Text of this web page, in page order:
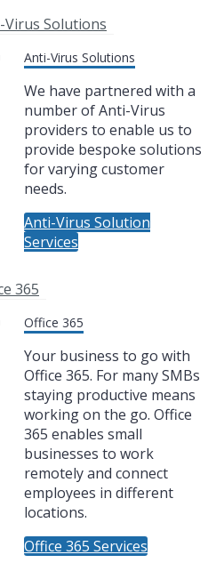
Virus Solutions
Anti-Virus Solutions
We have partnered with a
number of Anti-Virus
providers to enable us to
provide bespoke solutions
for varying customer
needs.
Anti-Virus Solution
Services
365
Office 365
Your business to go with
Office 365. For many SMBs
staying productive means
working on the go. Office
365 enables small
businesses to work
remotely and connect
employees in different
locations.
Office 365 Services